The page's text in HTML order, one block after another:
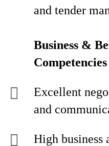
and tender
Business &
Competencies
Excellent
and
High